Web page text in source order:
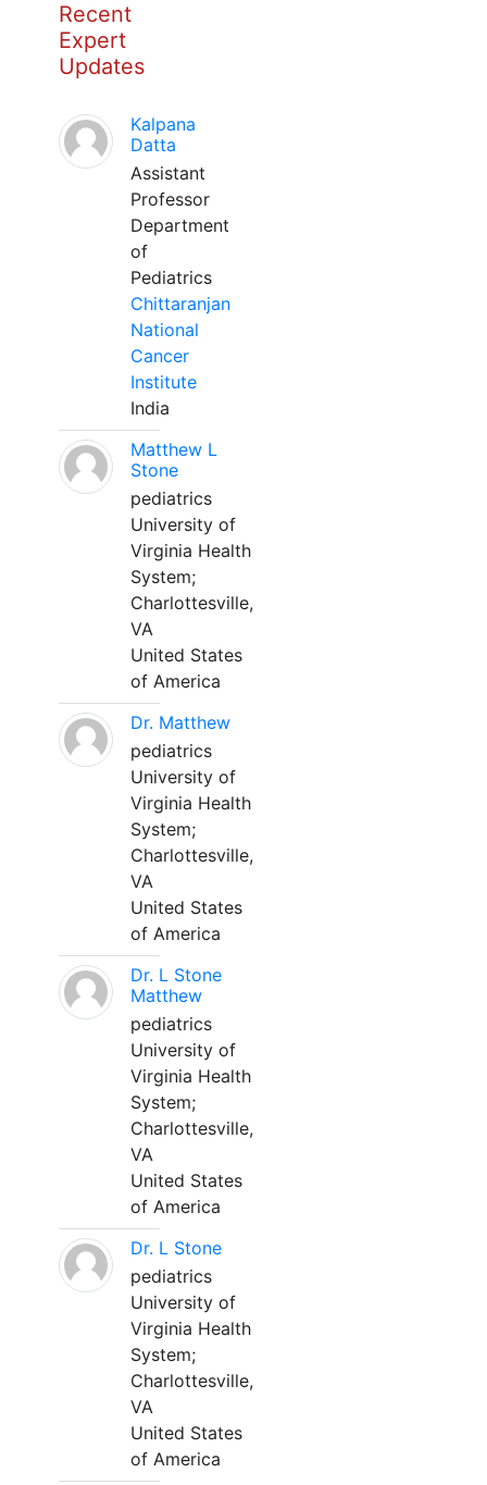
Recent
Expert
Updates
Kalpana
Datta
Assistant
Professor
Department
of
Pediatrics
Chittaranjan
National
Cancer
Institute
India
Matthew L
Stone
pediatrics
University of
Virginia Health
System;
Charlottesville,
VA
United States
of America
Dr. Matthew
pediatrics
University of
Virginia Health
System;
Charlottesville,
VA
United States
of America
Dr. L Stone
Matthew
pediatrics
University of
Virginia Health
System;
Charlottesville,
VA
United States
of America
Dr. L Stone
pediatrics
University of
Virginia Health
System;
Charlottesville,
VA
United States
of America